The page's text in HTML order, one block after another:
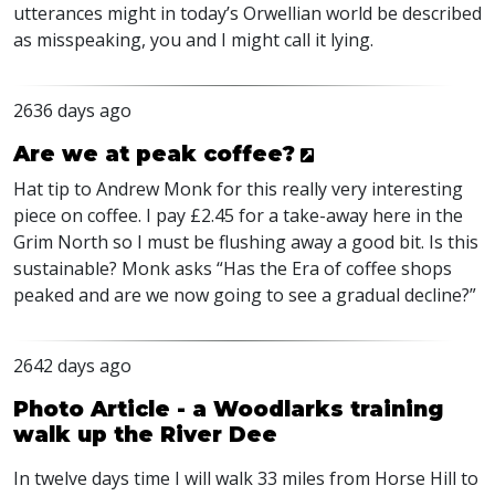
utterances might in today’s Orwellian world be described
as misspeaking, you and I might call it lying.
2636 days ago
Are we at peak coffee?
Hat tip to Andrew Monk for this really very interesting
piece on coffee. I pay £2.45 for a take-away here in the
Grim North so I must be flushing away a good bit. Is this
sustainable? Monk asks “Has the Era of coffee shops
peaked and are we now going to see a gradual decline?”
2642 days ago
Photo Article - a Woodlarks training
walk up the River Dee
In twelve days time I will walk 33 miles from Horse Hill to